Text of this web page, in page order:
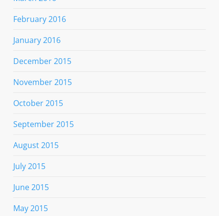
February 2016
January 2016
December 2015
November 2015
October 2015
September 2015
August 2015
July 2015
June 2015
May 2015